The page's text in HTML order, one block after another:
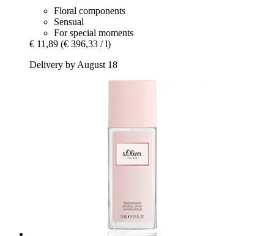
Floral components
Sensual
For special moments
€ 11,89 (€ 396,33 / l)
Delivery by August 18